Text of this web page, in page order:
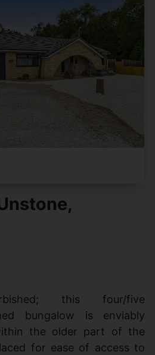
this four/five
bungalow is enviably
the older part of the
for ease of access to